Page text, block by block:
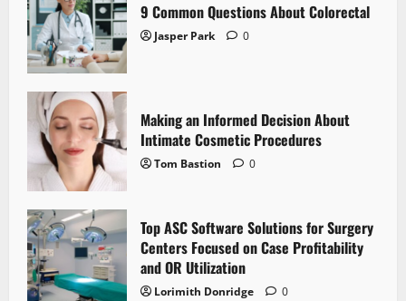
9 Common Questions About Colorectal
Jasper Park 0
Making an Informed Decision About
Intimate Cosmetic Procedures
Tom Bastion 0
Top ASC Software Solutions for Surgery
Centers Focused on Case Profitability
and OR Utilization
Lorimith Donridge 0